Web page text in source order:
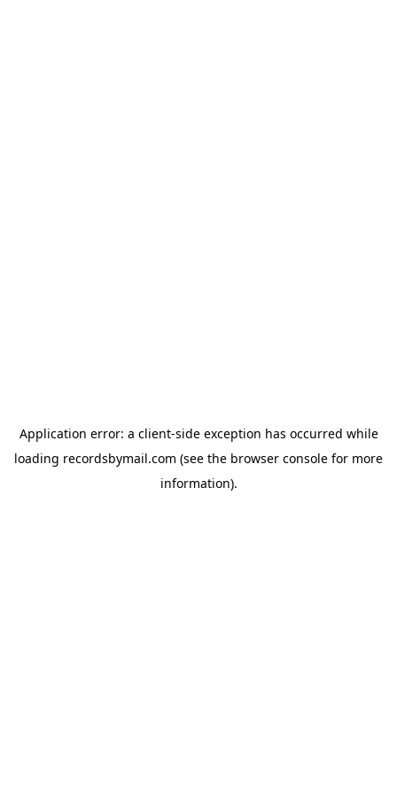
Application error: a client-side exception has occurred while
loading recordsbymail.com (see the browser console for more
information).